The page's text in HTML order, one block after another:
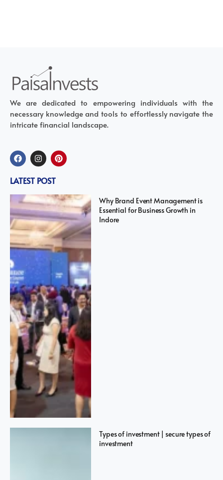
We are dedicated to empowering individuals with the
necessary knowledge and tools to effortlessly navigate the
intricate financial landscape.
LATEST POST
Why Brand Event Management is
Essential for Business Growth in
Indore
Types of investment | secure types of
investment